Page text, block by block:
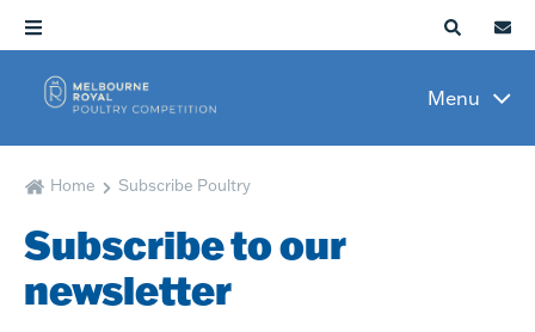
Menu
Home Subscribe Poultry
Subscribe to our
newsletter